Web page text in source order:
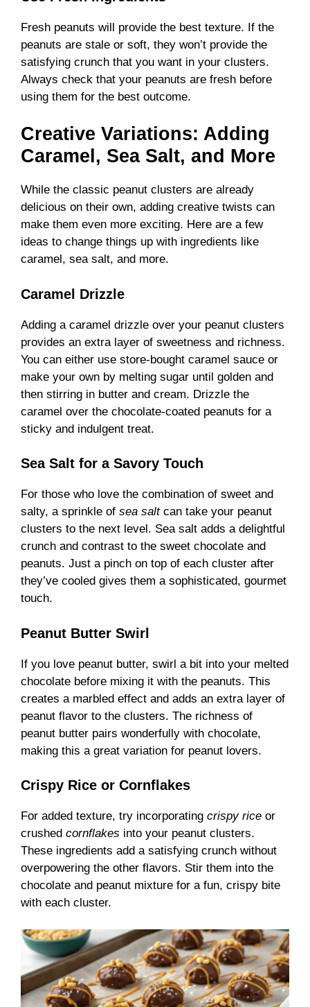
Fresh peanuts will provide the best texture. If the
peanuts are stale or soft, they won’t provide the
satisfying crunch that you want in your clusters.
Always check that your peanuts are fresh before
using them for the best outcome.
Creative Variations: Adding
Caramel, Sea Salt, and More
While the classic peanut clusters are already
delicious on their own, adding creative twists can
make them even more exciting. Here are a few
ideas to change things up with ingredients like
caramel, sea salt, and more.
Caramel Drizzle
Adding a caramel drizzle over your peanut clusters
provides an extra layer of sweetness and richness.
You can either use store-bought caramel sauce or
make your own by melting sugar until golden and
then stirring in butter and cream. Drizzle the
caramel over the chocolate-coated peanuts for a
sticky and indulgent treat.
Sea Salt for a Savory Touch
For those who love the combination of sweet and
salty, a sprinkle of sea saltcan take your peanut
clusters to the next level. Sea salt adds a delightful
crunch and contrast to the sweet chocolate and
peanuts. Just a pinch on top of each cluster after
they’ve cooled gives them a sophisticated, gourmet
touch.
Peanut Butter Swirl
If you love peanut butter, swirl a bit into your melted
chocolate before mixing it with the peanuts. This
creates a marbled effect and adds an extra layer of
peanut flavor to the clusters. The richness of
peanut butter pairs wonderfully with chocolate,
making this a great variation for peanut lovers.
Crispy Rice or Cornflakes
For added texture, try incorporating crispy rice or
crushed cornflakes into your peanut clusters.
These ingredients add a satisfying crunch without
overpowering the other flavors. Stir them into the
chocolate and peanut mixture for a fun, crispy bite
with each cluster.